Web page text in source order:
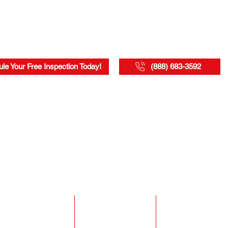
(888) 683-3592
Your Free Inspection Today!